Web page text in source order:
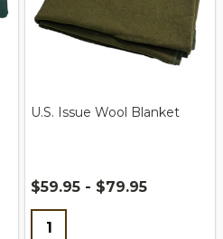
U.S. Issue Wool Blanket
$59.95 - $79.95
Quantity: